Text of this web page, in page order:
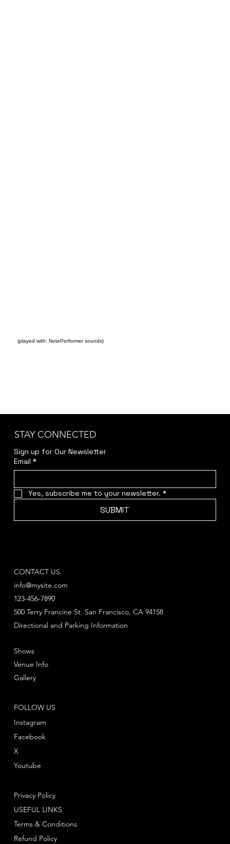
(played with: NotePerformer sounds)
STAY CONNECTED
Sign up for Our Newsletter
Email *
Yes, subscribe me to your newsletter. *
SUBMIT
CONTACT US
info@mysite.com
123-456-7890
Directional and Parking Information
500 Terry Francine St. San Francisco, CA 94158
FOLLOW US
Instagram
Facebook
Youtube
X
Shows
Venue Info
Gallery
Privacy Policy
Terms & Conditions
Refund Policy
USEFUL LINKS